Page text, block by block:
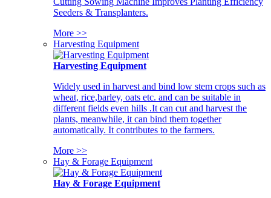
Seeders & Transplanters.
More >>
Harvesting Equipment
Harvesting Equipment
Widely used in harvest and bind low stem crops such as
wheat, rice,barley, oats etc. and can be suitable in
different fields even hills .It can cut and harvest the
plants, meanwhile, it can bind them together
automatically. It contributes to the farmers.
More >>
Hay & Forage Equipment
Hay & Forage Equipment